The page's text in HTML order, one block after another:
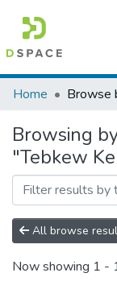
Colleges,
Browse AAU-ETD
Home Browse
Browsing
"Tebkew
All browse
Now showing 1 -